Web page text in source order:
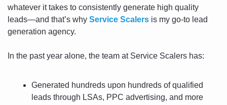
whatever it takes to consistently generate high quality
leads—and that’s why Service Scalers is my go-to lead
generation agency.
In the past year alone, the team at Service Scalers has:
Generated hundreds upon hundreds of qualified
leads through LSAs, PPC advertising, and more